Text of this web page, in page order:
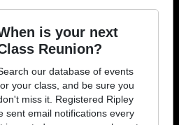
is your next
Reunion?
our database of events
your class, and be sure you
miss it. Registered Ripley
sent email notifications every